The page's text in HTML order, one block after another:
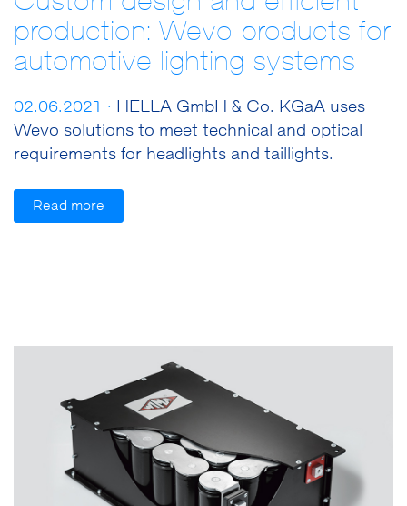
production: Wevo products for
automotive lighting systems
02.06.2021 · HELLA GmbH & Co. KGaA uses
Wevo solutions to meet technical and optical
requirements for headlights and taillights.
Read more